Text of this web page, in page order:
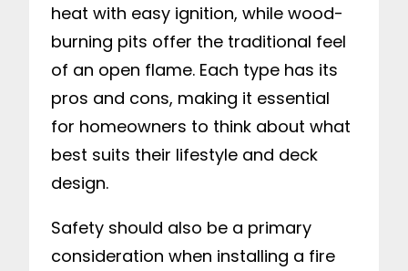
heat with easy ignition, while wood-
burning pits offer the traditional feel
of an open flame. Each type has its
pros and cons, making it essential
for homeowners to think about what
best suits their lifestyle and deck
design.
Safety should also be a primary
consideration when installing a fire